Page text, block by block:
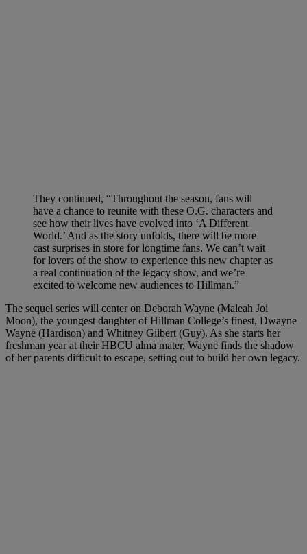
They continued, “Throughout the season, fans will
have a chance to reunite with these O.G. characters and
see how their lives have evolved into ‘A Different
World.’ And as the story unfolds, there will be more
cast surprises in store for longtime fans. We can’t wait
for lovers of the show to experience this new chapter as
a real continuation of the legacy show, and we’re
excited to welcome new audiences to Hillman.”
The sequel series will center on Deborah Wayne (Maleah Joi
Moon), the youngest daughter of Hillman College’s finest, Dwayne
Wayne (Hardison) and Whitney Gilbert (Guy). As she starts her
freshman year at their HBCU alma mater, Wayne finds the shadow
of her parents difficult to escape, setting out to build her own legacy.